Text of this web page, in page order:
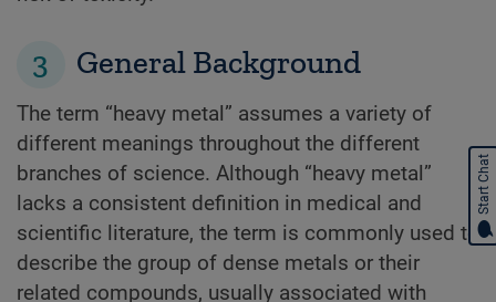
3 General Background
The term “heavy metal” assumes a variety of
different meanings throughout the different
branches of science. Although “heavy metal”
lacks a consistent definition in medical and
scientific literature, the term is commonly used to
describe the group of dense metals or their
related compounds, usually associated with
Start Chat